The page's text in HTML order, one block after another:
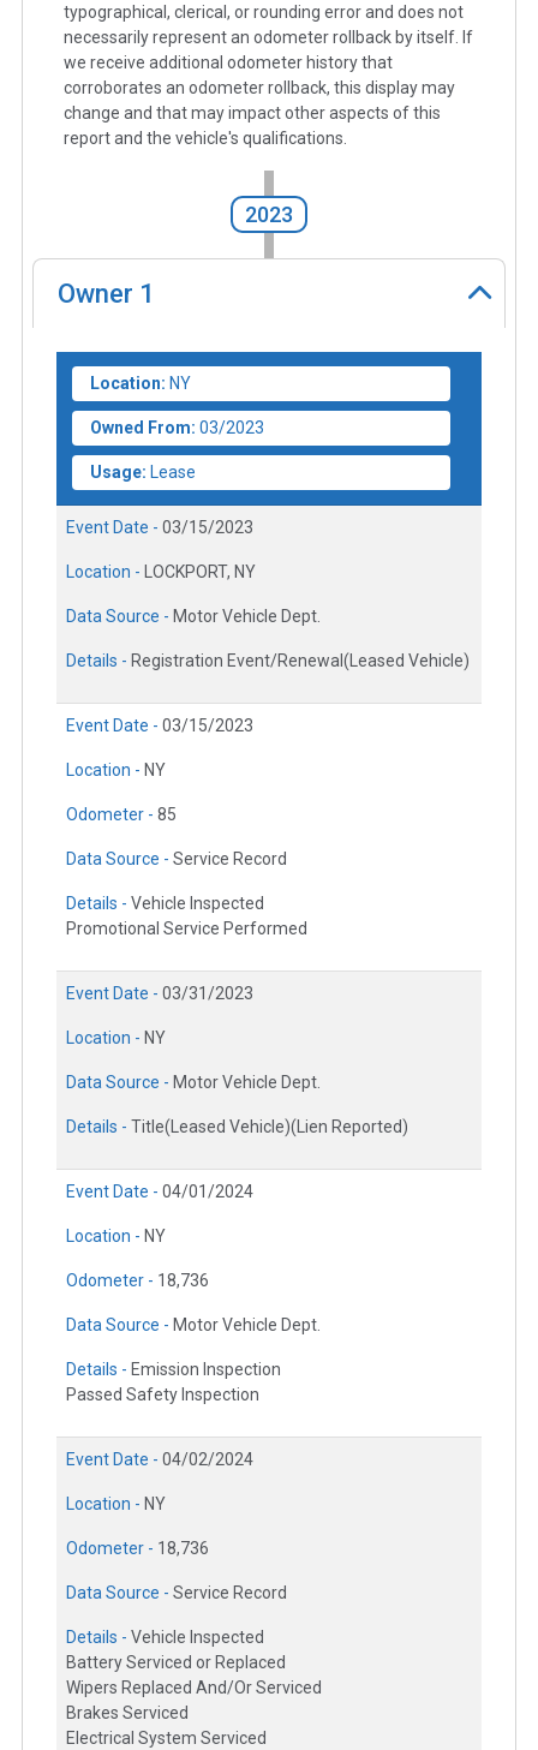
typographical, clerical, or rounding error and does not
necessarily represent an odometer rollback by itself. If
we receive additional odometer history that
corroborates an odometer rollback, this display may
change and that may impact other aspects of this
report and the vehicle's qualifications.
2023
Owner 1
Location: NY
Owned From: 03/2023
Usage: Lease
Event Date - 03/15/2023
Location - LOCKPORT, NY
Data Source - Motor Vehicle Dept.
Details - Registration Event/Renewal(Leased Vehicle)
Event Date - 03/15/2023
Location - NY
Odometer - 85
Data Source - Service Record
Details - Vehicle Inspected
Promotional Service Performed
Event Date - 03/31/2023
Location - NY
Data Source - Motor Vehicle Dept.
Details - Title(Leased Vehicle)(Lien Reported)
Event Date - 04/01/2024
Location - NY
Odometer - 18,736
Data Source - Motor Vehicle Dept.
Details - Emission Inspection
Passed Safety Inspection
Event Date - 04/02/2024
Location - NY
Odometer - 18,736
Data Source - Service Record
Details - Vehicle Inspected
Battery Serviced or Replaced
Wipers Replaced And/Or Serviced
Brakes Serviced
Electrical System Serviced